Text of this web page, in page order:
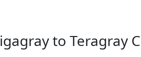
to Teragray